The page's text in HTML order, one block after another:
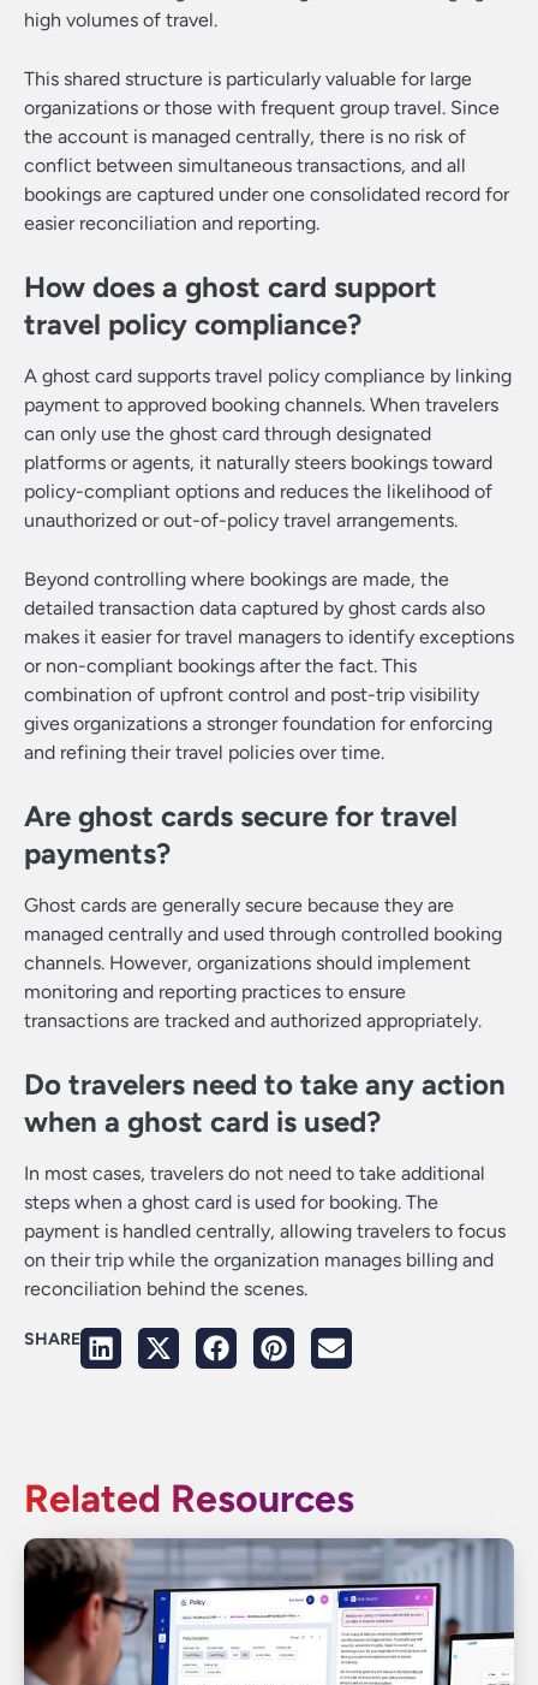
high volumes of travel.
This shared structure is particularly valuable for large
organizations or those with frequent group travel. Since
the account is managed centrally, there is no risk of
conflict between simultaneous transactions, and all
bookings are captured under one consolidated record for
easier reconciliation and reporting.
How does a ghost card support
travel policy compliance?
A ghost card supports travel policy compliance by linking
payment to approved booking channels. When travelers
can only use the ghost card through designated
platforms or agents, it naturally steers bookings toward
policy-compliant options and reduces the likelihood of
unauthorized or out-of-policy travel arrangements.
Beyond controlling where bookings are made, the
detailed transaction data captured by ghost cards also
makes it easier for travel managers to identify exceptions
or non-compliant bookings after the fact. This
combination of upfront control and post-trip visibility
gives organizations a stronger foundation for enforcing
and refining their travel policies over time.
Are ghost cards secure for travel
payments?
Ghost cards are generally secure because they are
managed centrally and used through controlled booking
channels. However, organizations should implement
monitoring and reporting practices to ensure
transactions are tracked and authorized appropriately.
Do travelers need to take any action
when a ghost card is used?
In most cases, travelers do not need to take additional
steps when a ghost card is used for booking. The
payment is handled centrally, allowing travelers to focus
on their trip while the organization manages billing and
reconciliation behind the scenes.
SHARE
Related Resources